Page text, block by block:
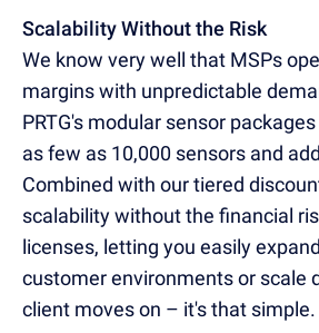
Scalability Without the Risk
We know very well that MSPs
margins with unpredictable
PRTG's modular sensor
as few as 10,000 sensors and
Combined with our tiered
scalability without the financial
licenses, letting you easily
customer environments or scale
client moves on – it's that simple.